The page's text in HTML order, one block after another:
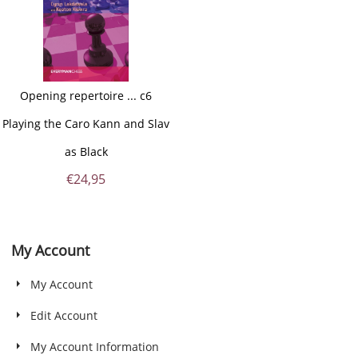
Opening repertoire ... c6
Playing the Caro Kann and Slav
as Black
€24,95
My Account
My Account
Edit Account
My Account Information